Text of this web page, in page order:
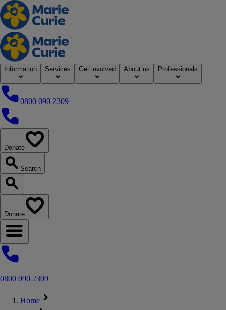
Home
Information Services Get involved About us Professionals
0800 090 2309
0800 090 2309
Donate
Search
Search our website
Donate
Open navigation menu
0800 090 2309
Home